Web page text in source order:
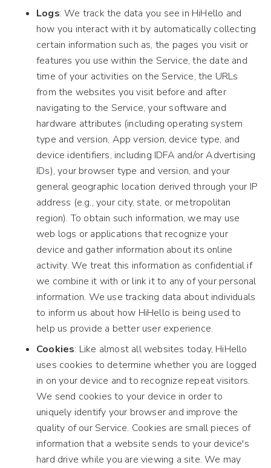
Logs: We track the data you see in HiHello and
how you interact with it by automatically collecting
certain information such as, the pages you visit or
features you use within the Service, the date and
time of your activities on the Service, the URLs
from the websites you visit before and after
navigating to the Service, your software and
hardware attributes (including operating system
type and version, App version, device type, and
device identifiers, including IDFA and/or Advertising
IDs), your browser type and version, and your
general geographic location derived through your IP
address (e.g., your city, state, or metropolitan
region). To obtain such information, we may use
web logs or applications that recognize your
device and gather information about its online
activity. We treat this information as confidential if
we combine it with or link it to any of your personal
information. We use tracking data about individuals
to inform us about how HiHello is being used to
help us provide a better user experience.
Cookies: Like almost all websites today, HiHello
uses cookies to determine whether you are logged
in on your device and to recognize repeat visitors.
We send cookies to your device in order to
uniquely identify your browser and improve the
quality of our Service. Cookies are small pieces of
information that a website sends to your device's
hard drive while you are viewing a site. We may